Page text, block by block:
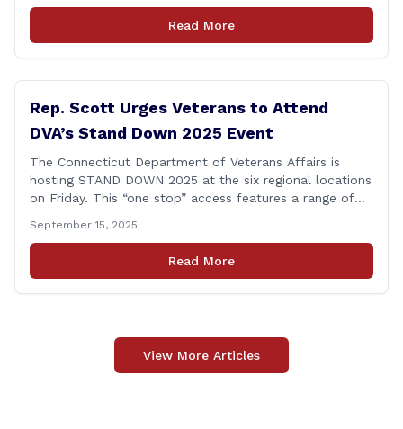
a member of the Executive & Legislative Nominations
Committee, and later on the House floor, I voted
Read More
Rep. Scott Urges Veterans to Attend
DVA’s Stand Down 2025 Event
The Connecticut Department of Veterans Affairs is
hosting STAND DOWN 2025 at the six regional locations
on Friday. This “one stop” access features a range of
agencies, Veterans organizations, and community-based
non-profits. The DVA event is open to Connecticut’s
Veterans, Active Duty, National Guard and Reserve
September 15, 2025
Read More
View More Articles